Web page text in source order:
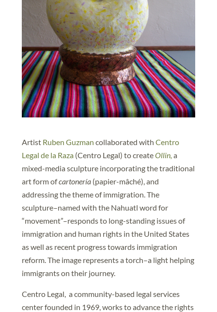
Artist Ruben Guzman collaborated with Centro
Legal de la Raza(Centro Legal) to createOllin, a
mixed-media sculpture incorporating the traditional
art form ofcartonería(papier-mâché), and
addressing the theme of immigration. The
sculpture–named with the Nahuatl word for
“movement”–responds to long-standing issues of
immigration and human rights in the United States
as well as recent progress towards immigration
reform. The image represents a torch–a light helping
immigrants on their journey.
Centro Legal, a community-based legal services
center founded in 1969, works to advance the rights